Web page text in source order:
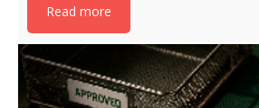
Read more